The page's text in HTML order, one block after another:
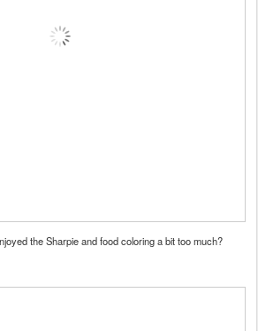
the Sharpie and food coloring a bit too much?